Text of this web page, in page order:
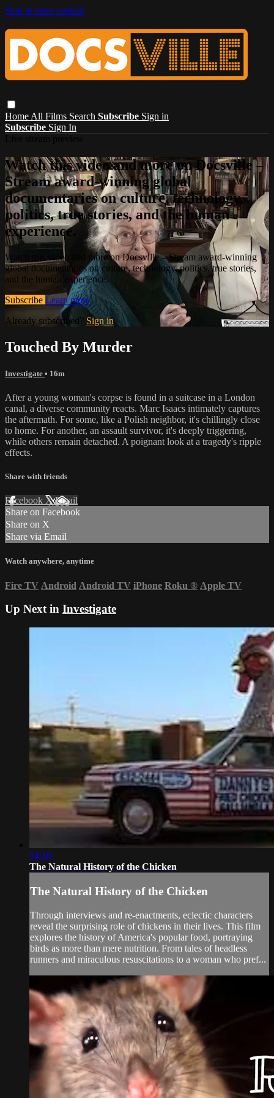
Skip to main content
Home All Films Search Subscribe Sign in
Subscribe Sign In
Watch this video and more on Docsville –
Stream award-winning global
documentaries on culture, technology,
politics, true stories, and the human
experience.
Watch this video and more on Docsville – Stream award-winning
global documentaries on culture, technology, politics, true stories,
and the human experience.
Subscribe Learn more
Already subscribed? Sign in
Touched By Murder
Investigate • 16m
After a young woman's corpse is found in a suitcase in a London
canal, a diverse community reacts. Marc Isaacs intimately captures
the aftermath. For some, like a Polish neighbor, it's chillingly close
to home. For another, an assault survivor, it's deeply triggering,
while others remain detached. A poignant look at a tragedy's ripple
effects.
Share with friends
Facebook XEmail
Share on Facebook
Share on X
Share via Email
Watch anywhere, anytime
Fire TV Android Android TV iPhone Roku ® Apple TV
Up Next in Investigate
54:10
The Natural History of the Chicken
The Natural History of the Chicken
Through interviews and re-enactments, eclectic characters
reveal the surprising role of chickens in their lives. This film
explores the history of America's popular food, portraying
birds as more than mere nutrition. From tales of headless
runners and miraculous resuscitations to a woman who pref...